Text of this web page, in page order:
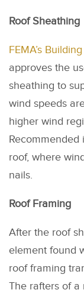
Roof Sheathing
FEMA’s
approves the
sheathing to
wind speeds
higher wind
roof, where
nails.
Roof Framing
After the roof
element found
roof framing
The rafters of a